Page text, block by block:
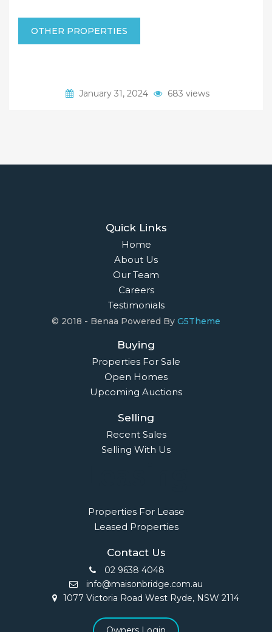
OTHER PROPERTIES
January 31, 2024 683 views
Quick Links
Home
About Us
Our Team
Careers
Testimonials
© 2018 - Benaa Powered By G5Theme
Buying
Properties For Sale
Open Homes
Upcoming Auctions
Selling
Recent Sales
Selling With Us
Properties For Lease
Leased Properties
Contact Us
02 9638 4048
info@maisonbridge.com.au
1077 Victoria Road West Ryde, NSW 2114